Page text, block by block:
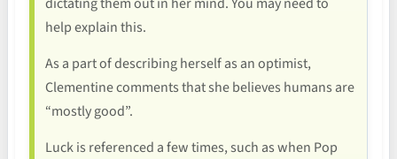
help explain this.
As a part of describing herself as an optimist,
Clementine comments that she believes humans are
“mostly good”.
Luck is referenced a few times, such as when Pop